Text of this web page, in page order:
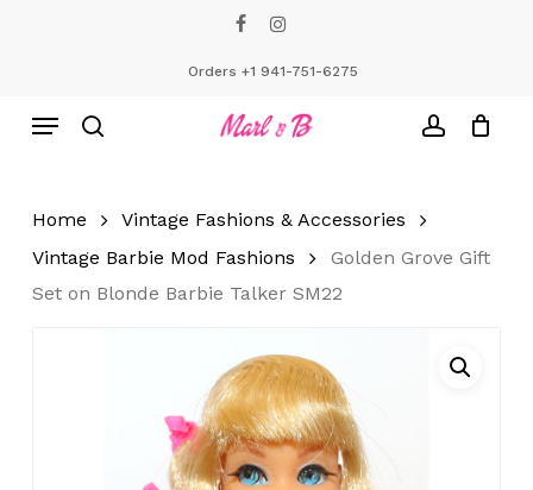
Orders +1 941-751-6275
Menu
Home
Vintage Fashions & Accessories
Vintage Barbie Mod Fashions
Golden Grove Gift
Set on Blonde Barbie Talker SM22